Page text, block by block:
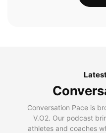
Conversation Pace is
V.O2. Our podcast
athletes and coaches